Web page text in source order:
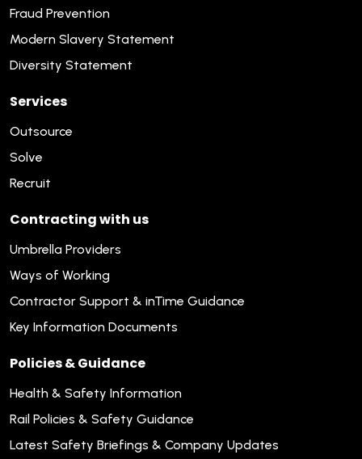
Fraud Prevention
Modern Slavery Statement
Diversity Statement
Services
Outsource
Solve
Recruit
Contracting with us
Umbrella Providers
Ways of Working
Contractor Support & inTime Guidance
Key Information Documents
Policies & Guidance
Health & Safety Information
Rail Policies & Safety Guidance
Latest Safety Briefings & Company Updates